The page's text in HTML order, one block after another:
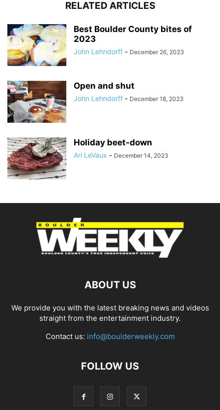
RELATED ARTICLES
Best Boulder County bites of
2023
John Lehndorff - December 26, 2023
Open and shut
John Lehndorff - December 18, 2023
Holiday beet-down
Ari LeVaux - December 14, 2023
ABOUT US
We provide you with the latest breaking news and videos
straight from the entertainment industry.
Contact us: info@boulderweekly.com
FOLLOW US